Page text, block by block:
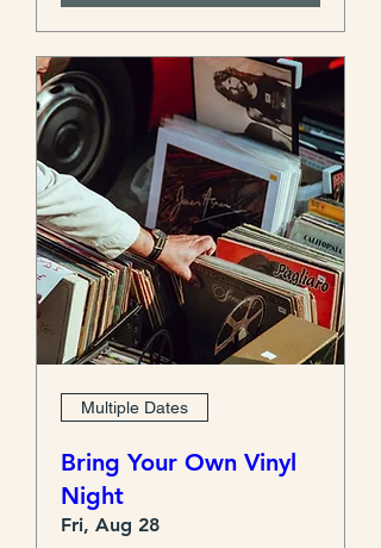
Multiple Dates
Bring Your Own Vinyl
Night
Fri, Aug 28